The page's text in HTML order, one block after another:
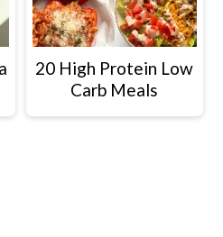
20 High Protein Low
Carb Meals